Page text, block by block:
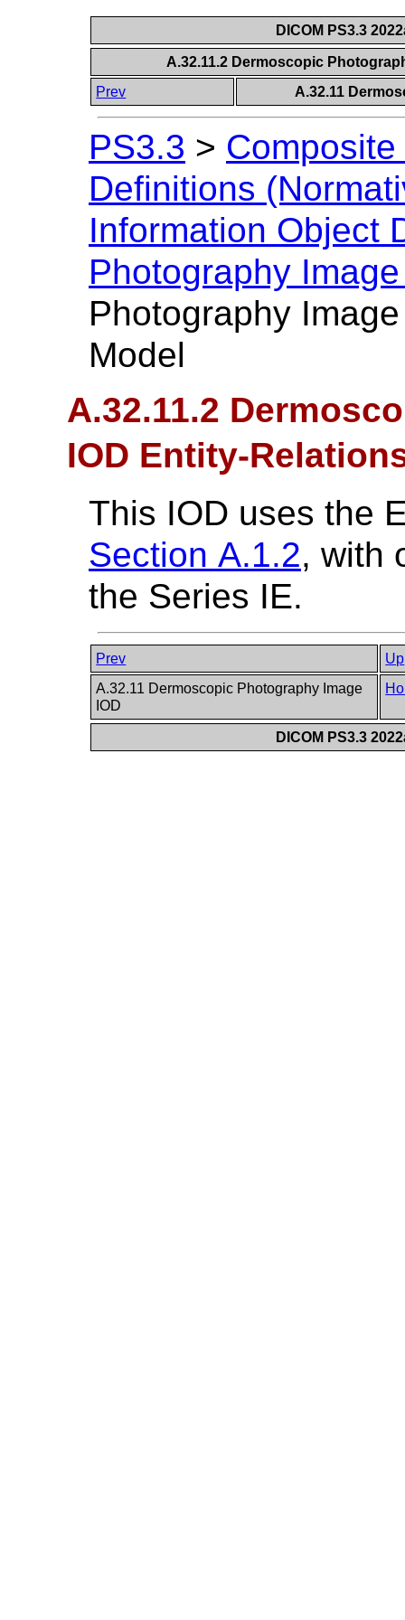
DICOM PS3.3
A.32.11.2 Dermoscopic
Prev
A.32.11
PS3.3 >
Definitions
Information Object
Photography
Photography
Model
A.32.11.2
IOD Entity-
This IOD uses the
Section A.1.2, with
the Series IE.
Prev
Up
A.32.11 Dermoscopic Photography Image
IOD
DICOM PS3.3